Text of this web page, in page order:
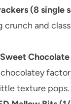
(8 single
crunch and
texture pops.